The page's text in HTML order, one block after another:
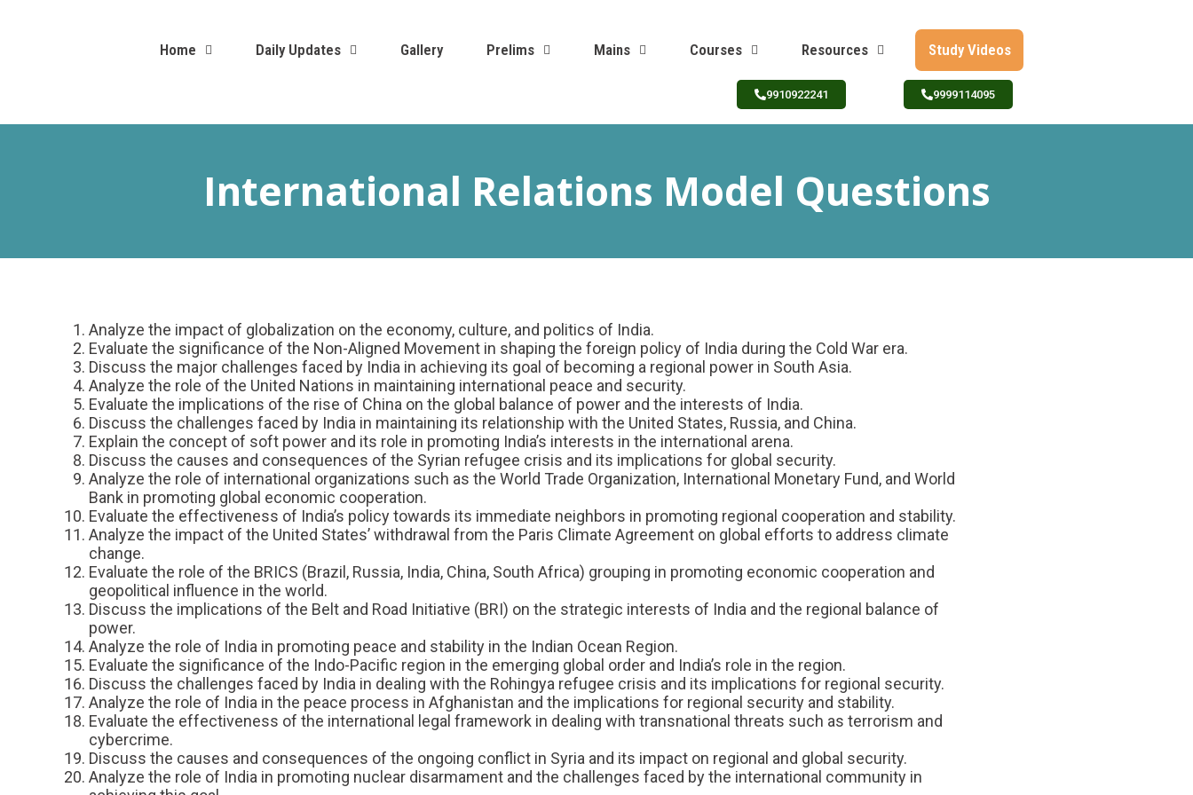
Home Daily Updates Gallery Prelims Mains Courses Resources Study Videos
9910922241 9999114095
International Relations Model Questions
Analyze the impact of globalization on the economy, culture, and politics of India.
Evaluate the significance of the Non-Aligned Movement in shaping the foreign policy of India during the Cold War era.
Discuss the major challenges faced by India in achieving its goal of becoming a regional power in South Asia.
Analyze the role of the United Nations in maintaining international peace and security.
Evaluate the implications of the rise of China on the global balance of power and the interests of India.
Discuss the challenges faced by India in maintaining its relationship with the United States, Russia, and China.
Explain the concept of soft power and its role in promoting India’s interests in the international arena.
Discuss the causes and consequences of the Syrian refugee crisis and its implications for global security.
Analyze the role of international organizations such as the World Trade Organization, International Monetary Fund, and World
Bank in promoting global economic cooperation.
Evaluate the effectiveness of India’s policy towards its immediate neighbors in promoting regional cooperation and stability.
Analyze the impact of the United States’ withdrawal from the Paris Climate Agreement on global efforts to address climate
change.
Evaluate the role of the BRICS (Brazil, Russia, India, China, South Africa) grouping in promoting economic cooperation and
geopolitical influence in the world.
Discuss the implications of the Belt and Road Initiative (BRI) on the strategic interests of India and the regional balance of
power.
Analyze the role of India in promoting peace and stability in the Indian Ocean Region.
Evaluate the significance of the Indo-Pacific region in the emerging global order and India’s role in the region.
Discuss the challenges faced by India in dealing with the Rohingya refugee crisis and its implications for regional security.
Analyze the role of India in the peace process in Afghanistan and the implications for regional security and stability.
Evaluate the effectiveness of the international legal framework in dealing with transnational threats such as terrorism and
cybercrime.
Discuss the causes and consequences of the ongoing conflict in Syria and its impact on regional and global security.
Analyze the role of India in promoting nuclear disarmament and the challenges faced by the international community in